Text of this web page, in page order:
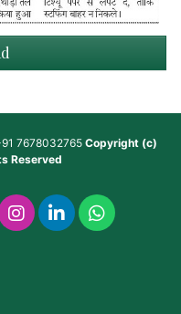
7678032765 Copyright (c)
Reserved